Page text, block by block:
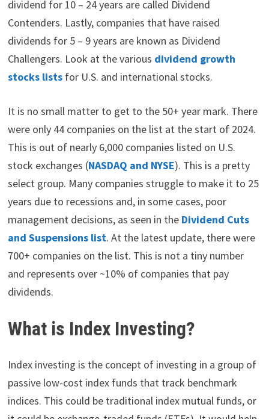
dividend for 10 – 24 years are called Dividend
Contenders. Lastly, companies that have raised
dividends for 5 – 9 years are known as Dividend
Challengers. Look at the various dividend growth
stocks listsfor U.S. and international stocks.
It is no small matter to get to the 50+ year mark. There
were only 44 companies on the list at the start of 2024.
This is out of nearly 6,000 companies listed on U.S.
stock exchanges (NASDAQ and NYSE). This is a pretty
select group. Many companies struggle to make it to 25
years due to recessions and, in some cases, poor
management decisions, as seen in the Dividend Cuts
and Suspensions list. At the latest update, there were
700+ companies on the list. This is not a tiny number
and represents over ~10% of companies that pay
dividends.
What is Index Investing?
Index investing is the concept of investing in a group of
passive low-cost index funds that track benchmark
indices. This could be traditional index mutual funds, or